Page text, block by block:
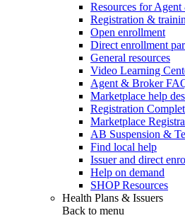
Resources for
Registration &
Open enrollment
Direct enrollment
General resources
Video Learning
Agent & Broker
Marketplace help
Registration
Marketplace
AB Suspension &
Find local help
Issuer and direct
Help on demand
SHOP Resources
Health Plans & Issuers
Back to menu